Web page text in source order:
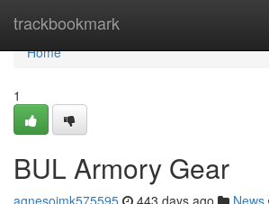
trackbookmark
Home
Home
1
BUL Armory Gear
agnesojmk575595 443 days ago News